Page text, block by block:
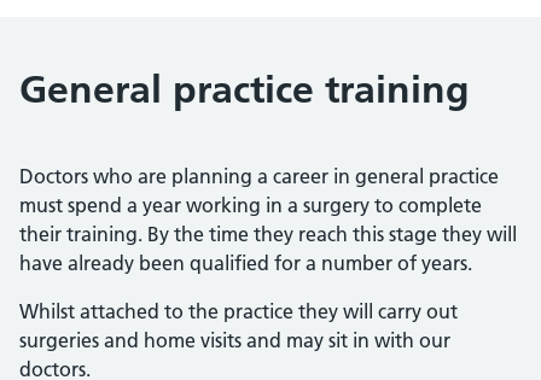
General practice training
Doctors who are planning a career in general practice
must spend a year working in a surgery to complete
their training. By the time they reach this stage they will
have already been qualified for a number of years.
Whilst attached to the practice they will carry out
surgeries and home visits and may sit in with our
doctors.